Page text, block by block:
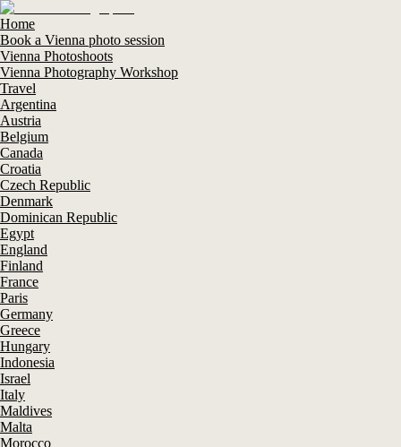
Home
Book a Vienna photo session
Vienna Photoshoots
Vienna Photography Workshop
Travel
Argentina
Austria
Belgium
Canada
Croatia
Czech Republic
Denmark
Dominican Republic
Egypt
England
Finland
France
Paris
Germany
Greece
Hungary
Indonesia
Israel
Italy
Maldives
Malta
Morocco